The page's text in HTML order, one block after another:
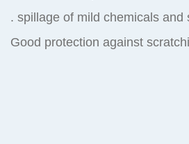
spillage of mild chemicals and
Good protection against